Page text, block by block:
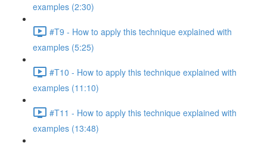
examples (2:30)
#T9 - How to apply this technique explained with
examples (5:25)
#T10 - How to apply this technique explained with
examples (11:10)
#T11 - How to apply this technique explained with
examples (13:48)